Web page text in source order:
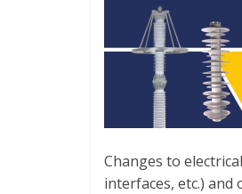
Changes to
interfaces, etc.)